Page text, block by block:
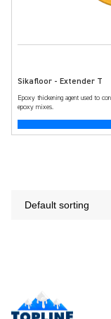
Sikafloor - Extender T
Epoxy thickening agent used to
epoxy mixes.
Default sorting